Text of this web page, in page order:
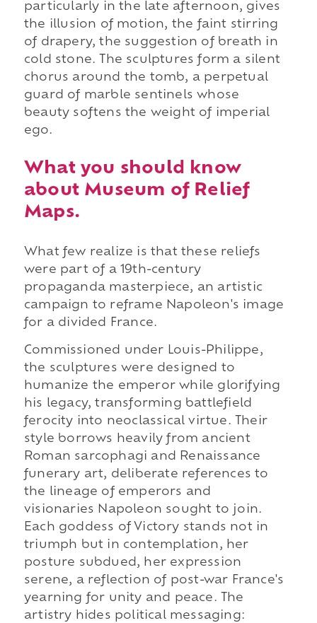
particularly in the late afternoon, gives
the illusion of motion, the faint stirring
of drapery, the suggestion of breath in
cold stone. The sculptures form a silent
chorus around the tomb, a perpetual
guard of marble sentinels whose
beauty softens the weight of imperial
ego.
What you should know
about Museum of Relief
Maps.
What few realize is that these reliefs
were part of a 19th-century
propaganda masterpiece, an artistic
campaign to reframe Napoleon's image
for a divided France.
Commissioned under Louis-Philippe,
the sculptures were designed to
humanize the emperor while glorifying
his legacy, transforming battlefield
ferocity into neoclassical virtue. Their
style borrows heavily from ancient
Roman sarcophagi and Renaissance
funerary art, deliberate references to
the lineage of emperors and
visionaries Napoleon sought to join.
Each goddess of Victory stands not in
triumph but in contemplation, her
posture subdued, her expression
serene, a reflection of post-war France's
yearning for unity and peace. The
artistry hides political messaging: